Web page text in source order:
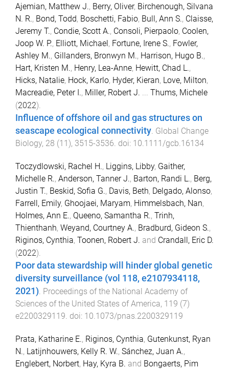
Ajemian, Matthew J., Berry, Oliver, Birchenough, Silvana
N. R., Bond, Todd, Boschetti, Fabio, Bull, Ann S., Claisse,
Jeremy T., Condie, Scott A., Consoli, Pierpaolo, Coolen,
Joop W. P., Elliott, Michael , Fortune, Irene S., Fowler,
Ashley M., Gillanders, Bronwyn M., Harrison, Hugo B.,
Hart, Kristen M., Henry, Lea-Anne, Hewitt, Chad L.,
Hicks, Natalie, Hock, Karlo, Hyder, Kieran, Love, Milton,
Macreadie, Peter I., Miller, Robert J. ... Thums, Michele
(2022).
Influence of offshore oil and gas structures on
seascape ecological connectivity. Global Change
Biology, 28 (11 ), 3515-3536. doi: 10.1111/gcb.16134
Toczydlowski, Rachel H., Liggins, Libby, Gaither,
Michelle R., Anderson, Tanner J., Barton, Randi L., Berg,
Justin T., Beskid, Sofia G., Davis, Beth, Delgado, Alonso,
Farrell, Emily, Ghoojaei, Maryam, Himmelsbach, Nan,
Holmes, Ann E., Queeno, Samantha R., Trinh,
Thienthanh, Weyand, Courtney A., Bradburd, Gideon S.,
Riginos, Cynthia, Toonen, Robert J. and Crandall, Eric D.
(2022).
Poor data stewardship will hinder global genetic
diversity surveillance (vol 118, e2107934118,
2021). Proceedings of the National Academy of
Sciences of the United States of America, 119 (7)
e2200329119. doi: 10.1073/pnas.2200329119
Prata, Katharine E., Riginos, Cynthia, Gutenkunst, Ryan
N., Latijnhouwers, Kelly R. W., Sánchez, Juan A.,
Englebert, Norbert, Hay, Kyra B. and Bongaerts, Pim